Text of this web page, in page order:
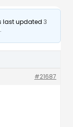
last updated 3
.
#21687